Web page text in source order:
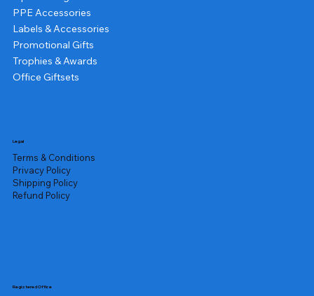
PPE Accessories
Labels & Accessories
Promotional Gifts
Trophies & Awards
Office Giftsets
Legal
Terms & Conditions
Privacy Policy
Shipping Policy
Refund Policy
Registered Office